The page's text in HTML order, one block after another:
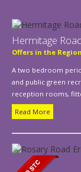
Hermitage
Offers in the Region
A two bedroom
and public green
reception rooms,
Read More